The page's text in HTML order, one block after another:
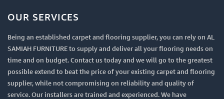
OUR SERVICES
Being an established carpet and flooring supplier, you can rely on AL
SAMIAH FURNITURE to supply and deliver all your flooring needs on
time and on budget. Contact us today and we will go to the greatest
possible extend to beat the price of your existing carpet and flooring
supplier, while not compromising on reliability and quality of
service. Our installers are trained and experienced. We have